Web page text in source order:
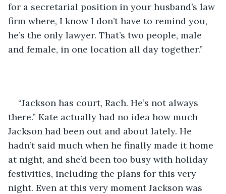
for a secretarial position in your husband’s law
firm where, I know I don’t have to remind you,
he’s the only lawyer. That’s two people, male
and female, in one location all day together.”
“Jackson has court, Rach. He’s not always
there.” Kate actually had no idea how much
Jackson had been out and about lately. He
hadn’t said much when he finally made it home
at night, and she’d been too busy with holiday
festivities, including the plans for this very
night. Even at this very moment Jackson was